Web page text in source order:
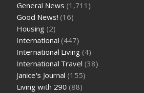
General News (1,711)
Good News! (16)
Housing (2)
International (447)
International Living (4)
International Travel (38)
Janice's Journal (155)
Living with 290 (88)